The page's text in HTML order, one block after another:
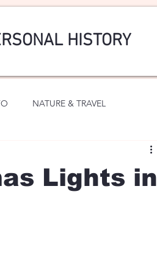
HISTORY
NATURE & TRAVEL
Lights in